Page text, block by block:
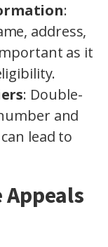
:
address,
as it
: Double-
and
lead to